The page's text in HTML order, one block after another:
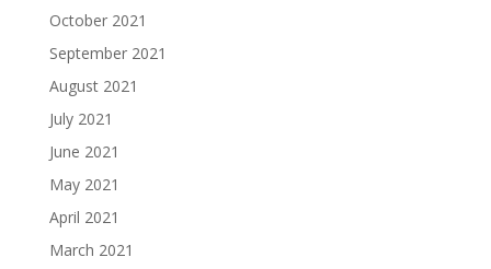
October 2021
September 2021
August 2021
July 2021
June 2021
May 2021
April 2021
March 2021